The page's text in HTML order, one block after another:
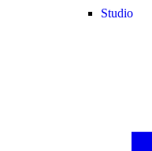
Studio